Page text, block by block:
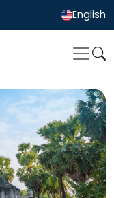
English